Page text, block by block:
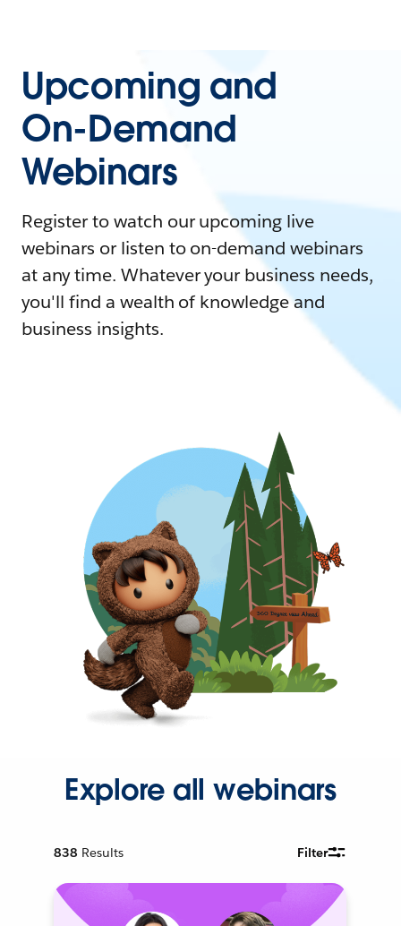
Upcoming and
On-Demand
Webinars
Register to watch our upcoming live
webinars or listen to on-demand webinars
at any time. Whatever your business needs,
you'll find a wealth of knowledge and
business insights.
Explore all webinars
838 Results Filter